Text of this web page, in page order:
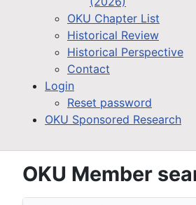
OKU Chapter List
Historical Review
Historical Perspective
Contact
Login
Reset password
OKU Sponsored Research
OKU Member